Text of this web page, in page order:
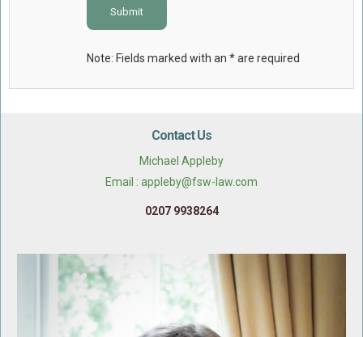
Submit
Note: Fields marked with an * are required
Contact Us
Michael Appleby
Email : appleby@fsw-law.com
0207 9938264